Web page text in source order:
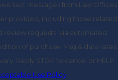
text messages from Law Offices
provided, including those related
review requests, via automated
Reply STOP to cancel or HELP
Use Policy